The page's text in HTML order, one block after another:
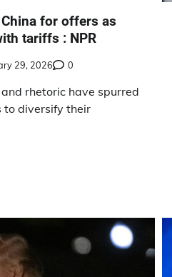
for offers as
tariffs : NPR
29, 2026 0
rhetoric have spurred
to diversify their